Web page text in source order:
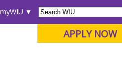
myWIU
APPLY NOW